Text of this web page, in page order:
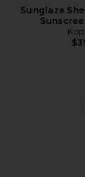
Sunglaze